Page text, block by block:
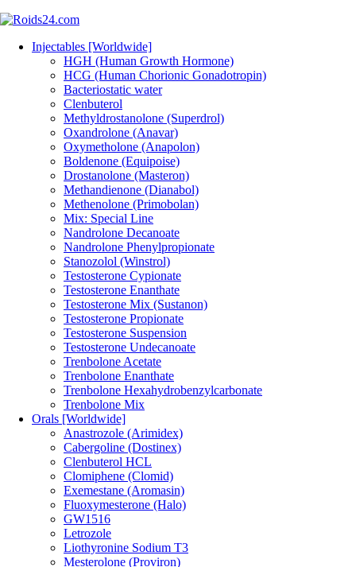
Injectables [Worldwide]
HGH (Human Growth Hormone)
HCG (Human Chorionic Gonadotropin)
Bacteriostatic water
Clenbuterol
Methyldrostanolone (Superdrol)
Oxandrolone (Anavar)
Oxymetholone (Anapolon)
Boldenone (Equipoise)
Drostanolone (Masteron)
Methandienone (Dianabol)
Methenolone (Primobolan)
Mix: Special Line
Nandrolone Decanoate
Nandrolone Phenylpropionate
Stanozolol (Winstrol)
Testosterone Cypionate
Testosterone Enanthate
Testosterone Mix (Sustanon)
Testosterone Propionate
Testosterone Suspension
Testosterone Undecanoate
Trenbolone Acetate
Trenbolone Enanthate
Trenbolone Hexahydrobenzylcarbonate
Trenbolone Mix
Orals [Worldwide]
Anastrozole (Arimidex)
Cabergoline (Dostinex)
Clenbuterol HCL
Clomiphene (Clomid)
Exemestane (Aromasin)
Fluoxymesterone (Halo)
GW1516
Letrozole
Liothyronine Sodium T3
Mesterolone (Proviron)